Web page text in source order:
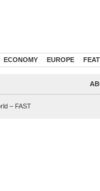
ECONOMY EUROPE
– FAST